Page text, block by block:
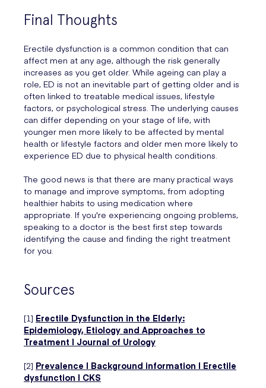
Final Thoughts
Erectile dysfunction is a common condition that can
affect men at any age, although the risk generally
increases as you get older. While ageing can play a
role, ED is not an inevitable part of getting older and is
often linked to treatable medical issues, lifestyle
factors, or psychological stress. The underlying causes
can differ depending on your stage of life, with
younger men more likely to be affected by mental
health or lifestyle factors and older men more likely to
experience ED due to physical health conditions.
The good news is that there are many practical ways
to manage and improve symptoms, from adopting
healthier habits to using medication where
appropriate. If you're experiencing ongoing problems,
speaking to a doctor is the best first step towards
identifying the cause and finding the right treatment
for you.
Sources
[1] Erectile Dysfunction in the Elderly:
Epidemiology, Etiology and Approaches to
Treatment | Journal of Urology
[2] Prevalence | Background information | Erectile
dysfunction | CKS